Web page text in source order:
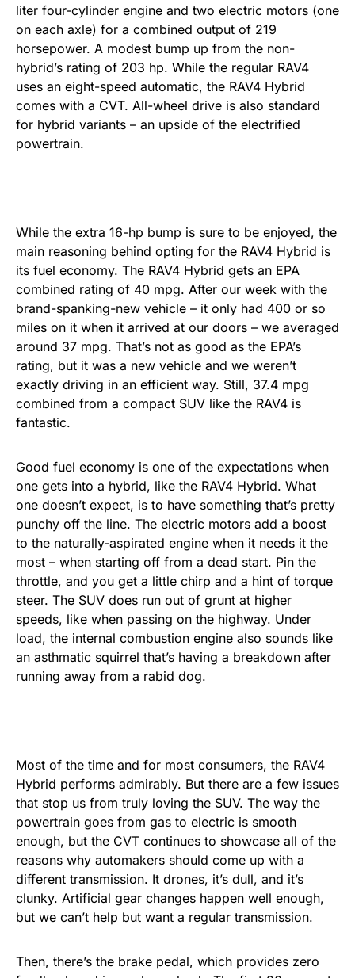
liter four-cylinder engine and two electric motors (one
on each axle) for a combined output of 219
horsepower. A modest bump up from the non-
hybrid’s rating of 203 hp. While the regular RAV4
uses an eight-speed automatic, the RAV4 Hybrid
comes with a CVT. All-wheel drive is also standard
for hybrid variants – an upside of the electrified
powertrain.
While the extra 16-hp bump is sure to be enjoyed, the
main reasoning behind opting for the RAV4 Hybrid is
its fuel economy. The RAV4 Hybrid gets an EPA
combined rating of 40 mpg. After our week with the
brand-spanking-new vehicle – it only had 400 or so
miles on it when it arrived at our doors – we averaged
around 37 mpg. That’s not as good as the EPA’s
rating, but it was a new vehicle and we weren’t
exactly driving in an efficient way. Still, 37.4 mpg
combined from a compact SUV like the RAV4 is
fantastic.
Good fuel economy is one of the expectations when
one gets into a hybrid, like the RAV4 Hybrid. What
one doesn’t expect, is to have something that’s pretty
punchy off the line. The electric motors add a boost
to the naturally-aspirated engine when it needs it the
most – when starting off from a dead start. Pin the
throttle, and you get a little chirp and a hint of torque
steer. The SUV does run out of grunt at higher
speeds, like when passing on the highway. Under
load, the internal combustion engine also sounds like
an asthmatic squirrel that’s having a breakdown after
running away from a rabid dog.
Most of the time and for most consumers, the RAV4
Hybrid performs admirably. But there are a few issues
that stop us from truly loving the SUV. The way the
powertrain goes from gas to electric is smooth
enough, but the CVT continues to showcase all of the
reasons why automakers should come up with a
different transmission. It drones, it’s dull, and it’s
clunky. Artificial gear changes happen well enough,
but we can’t help but want a regular transmission.
Then, there’s the brake pedal, which provides zero